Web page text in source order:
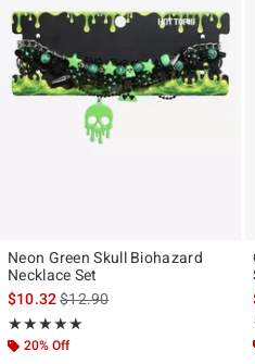
Neon Green Skull Biohazard
Necklace Set
$10.32is sales price, the original
$12.90
★★★★★
Rating, 5 out of 5
★★★★★
20% Off